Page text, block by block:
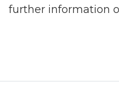
further information